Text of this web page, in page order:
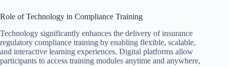
Role of Technology in Compliance Training
Technology significantly enhances the delivery of insurance
regulatory compliance training by enabling flexible, scalable,
and interactive learning experiences. Digital platforms allow
participants to access training modules anytime and anywhere,